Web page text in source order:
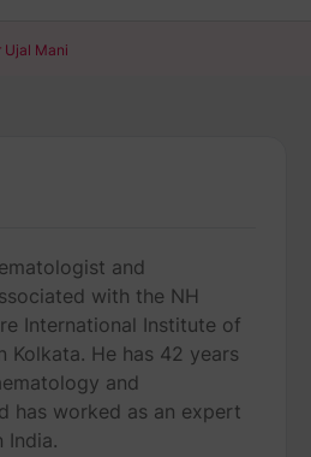
Ujal Mani
and
with the NH
International Institute of
Kolkata. He has 42 years
and
has worked as an expert
India.